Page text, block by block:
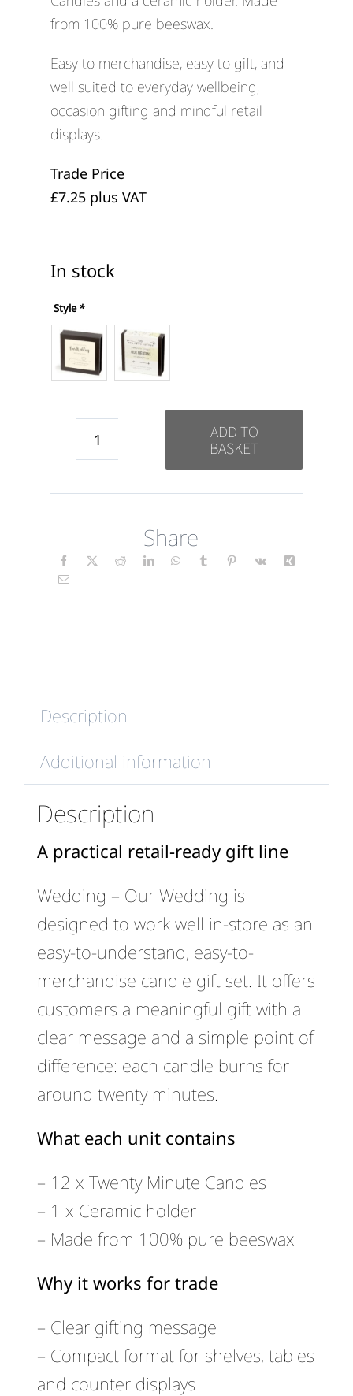
from 100% pure beeswax.
Easy to merchandise, easy to gift, and
well suited to everyday wellbeing,
occasion gifting and mindful retail
displays.
Trade Price
£7.25 plus VAT
In stock
Style*
Wedding
Wedding
quantity
ADD TO
BASKET
Share
Description
Additional information
Description
A practical retail-ready gift line
Wedding – Our Wedding is
designed to work well in-store as an
easy-to-understand, easy-to-
merchandise candle gift set. It offers
customers a meaningful gift with a
clear message and a simple point of
difference: each candle burns for
around twenty minutes.
What each unit contains
– 12 x Twenty Minute Candles
– 1 x Ceramic holder
– Made from 100% pure beeswax
Why it works for trade
– Clear gifting message
– Compact format for shelves, tables
and counter displays